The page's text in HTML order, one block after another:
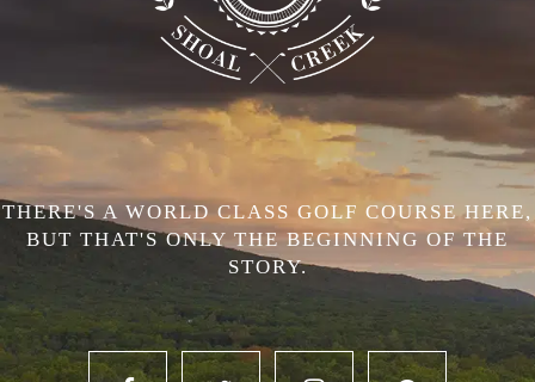
THERE'S A WORLD CLASS GOLF COURSE HERE,
BUT THAT'S ONLY THE BEGINNING OF THE
STORY.